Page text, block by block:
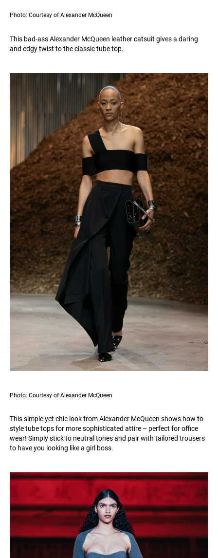
Photo: Courtesy of Alexander McQueen
This bad-ass Alexander McQueen leather catsuit gives a daring
and edgy twist to the classic tube top.
Photo: Courtesy of Alexander McQueen
This simple yet chic look from Alexander McQueen shows how to
style tube tops for more sophisticated attire – perfect for office
wear! Simply stick to neutral tones and pair with tailored trousers
to have you looking like a girl boss.